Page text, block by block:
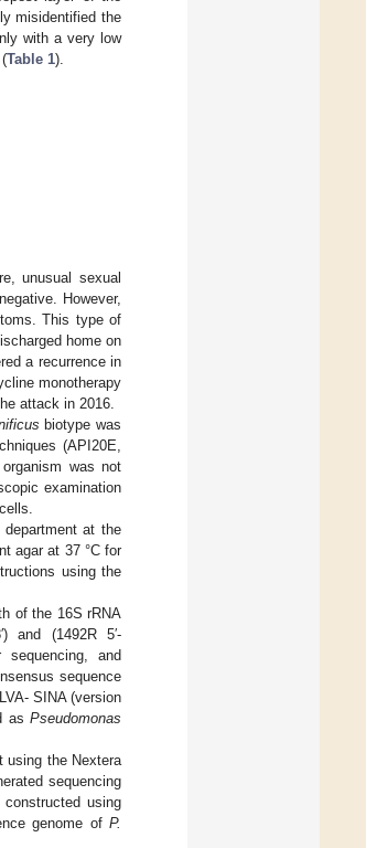
misidentified the
with a very low
Table 1).
unusual sexual
However,
This type of
home on
a recurrence in
monotherapy
attack in 2016.
biotype was
(API20E,
was not
examination
at the
agar at 37 °C for
using the
of the 16S rRNA
and (1492R 5′-
and
sequence
SINA (version
asPseudomonas
using the Nextera
sequencing
using
genome of P.